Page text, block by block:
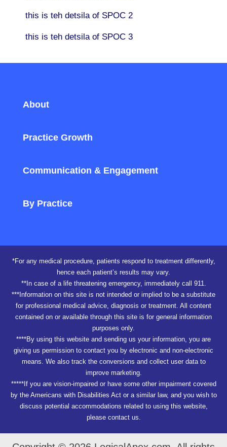
this is teh detsila of SPOC 2
this is teh detsila of SPOC 3
About
Practice Growth
Communication & Engagement
By Practice
*For any medical procedure, patients respond to treatment differently,
hence each patient’s results may vary.
**In case of a life threatening emergency, immediately call 911.
***Information on this site is not intended or implied to be a substitute
for professional medical advice, diagnosis or treatment. All content
contained on or available through this site is for general information
purposes only.
****By using this website and sending us your information, you are
giving us permission to contact you by electronic and non-electronic
means. We also track the conversions and collect user data to
improve marketing.
*****If you are vision-impaired or have some other impairment covered
by the Americans with Disabilities Act or a similar law, and you wish to
discuss potential accommodations related to using this website,
please contact us.